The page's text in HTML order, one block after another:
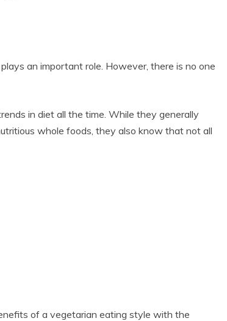
an important role. However, there is no one
in diet all the time. While they generally
whole foods, they also know that not all
of a vegetarian eating style with the